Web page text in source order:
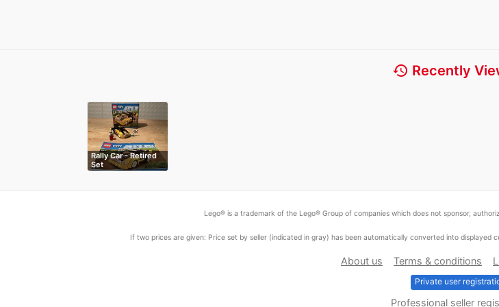
history Recently
Rally Car - Retired
Set
Lego® is a trademark of the Lego® Group of companies which does not sponsor,
If two prices are given: Price set by seller (indicated in gray) has been automatically converted into
About us Terms & conditions
Private user
Professional seller